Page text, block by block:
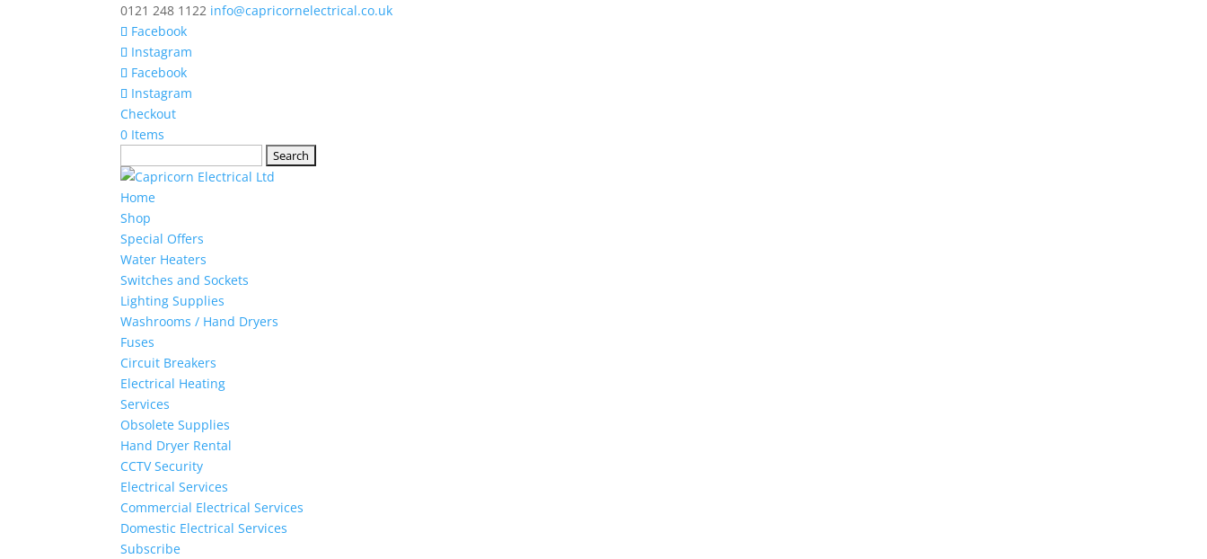
0121 248 1122 info@capricornelectrical.co.uk
Facebook
Instagram
Facebook
Instagram
Checkout
0 Items
for:
Home
Shop
Special Offers
Water Heaters
Switches and Sockets
Lighting Supplies
Washrooms / Hand Dryers
Fuses
Circuit Breakers
Electrical Heating
Services
Obsolete Supplies
Hand Dryer Rental
CCTV Security
Electrical Services
Commercial Electrical Services
Domestic Electrical Services
Subscribe